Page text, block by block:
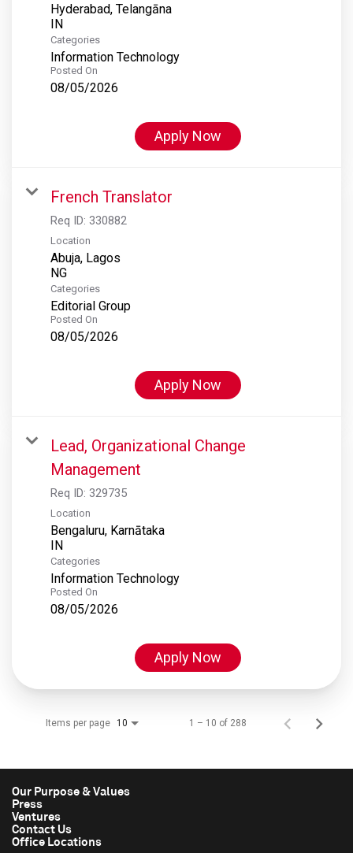
Hyderabad, Telangāna
Categories
Information Technology
Posted On
08/05/2026
Apply Now
French Translator
Req ID: 330882
Location
Abuja, Lagos
Categories
Editorial Group
Posted On
08/05/2026
Apply Now
Lead, Organizational Change
Management
Req ID: 329735
Location
Bengaluru, Karnātaka
Categories
Information Technology
Posted On
08/05/2026
Apply Now
Items per page 10 1 – 10 of 288
Our Purpose & Values
Press
Ventures
Contact Us
Office Locations